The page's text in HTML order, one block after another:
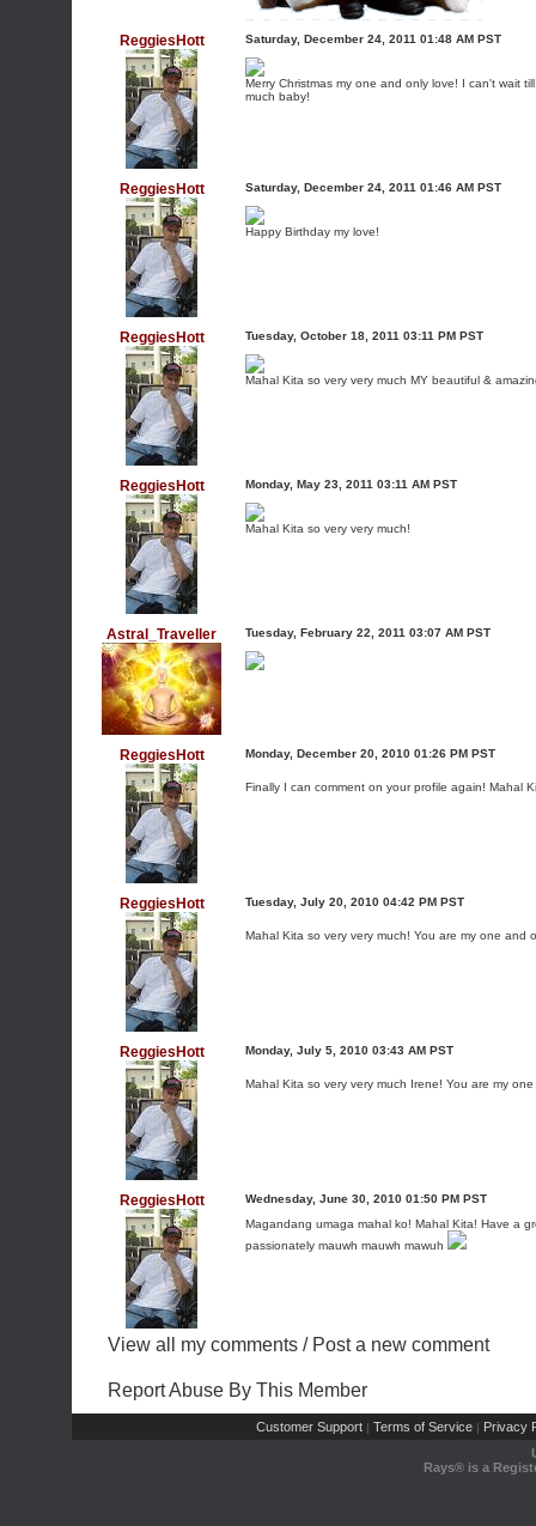
ReggiesHott Saturday, December 24, 2011 01:48 AM PST
Merry Christmas my one and only love! I can't wait
much baby!
ReggiesHott Saturday, December 24, 2011 01:46 AM PST
Happy Birthday my love!
ReggiesHott Tuesday, October 18, 2011 03:11 PM PST
Mahal Kita so very very much MY beautiful &
ReggiesHott Monday, May 23, 2011 03:11 AM PST
Mahal Kita so very very much!
Astral_Traveller Tuesday, February 22, 2011 03:07 AM PST
ReggiesHott Monday, December 20, 2010 01:26 PM PST
Finally I can comment on your profile again! Mahal
ReggiesHott Tuesday, July 20, 2010 04:42 PM PST
Mahal Kita so very very much! You are my one and
ReggiesHott Monday, July 5, 2010 03:43 AM PST
Mahal Kita so very very much Irene! You are my
ReggiesHott
Wednesday, June 30, 2010 01:50 PM PST
Magandang umaga mahal ko! Mahal Kita! Have a
passionately mauwh mauwh mawuh
View all my comments / Post a new comment
Report Abuse By This Member
Customer Support | Terms of Service | Privacy
Rays® is a